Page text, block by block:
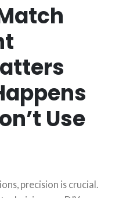
Use
precision is crucial.